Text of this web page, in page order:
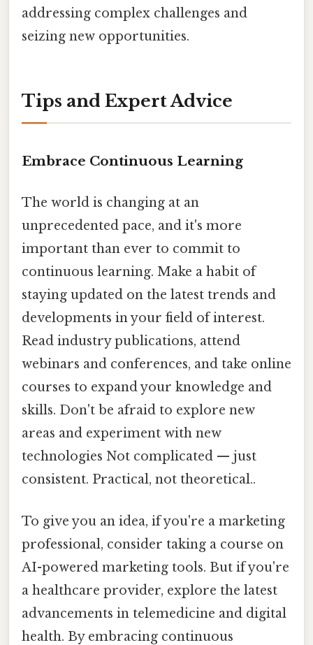
addressing complex challenges and
seizing new opportunities.
Tips and Expert Advice
Embrace Continuous Learning
The world is changing at an
unprecedented pace, and it's more
important than ever to commit to
continuous learning. Make a habit of
staying updated on the latest trends and
developments in your field of interest.
Read industry publications, attend
webinars and conferences, and take online
courses to expand your knowledge and
skills. Don't be afraid to explore new
areas and experiment with new
technologies Not complicated — just
consistent. Practical, not theoretical..
To give you an idea, if you're a marketing
professional, consider taking a course on
AI-powered marketing tools. But if you're
a healthcare provider, explore the latest
advancements in telemedicine and digital
health. By embracing continuous